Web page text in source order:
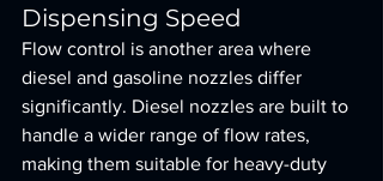
Dispensing Speed
Flow control is another area where
diesel and gasoline nozzles differ
significantly. Diesel nozzles are built to
handle a wider range of flow rates,
making them suitable for heavy-duty